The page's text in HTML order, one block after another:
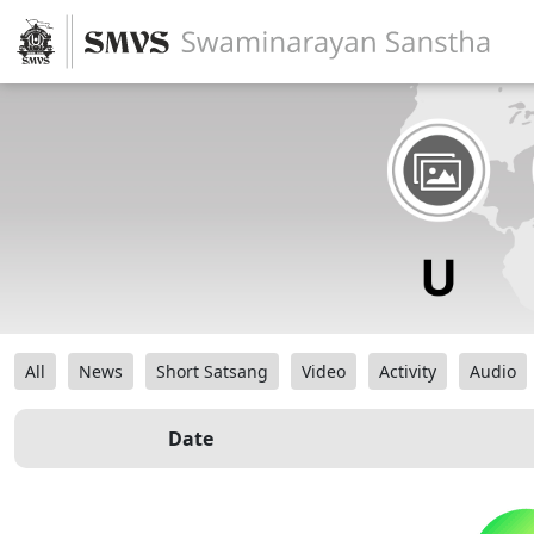
All News Short Satsang Video Activity Audio
Date